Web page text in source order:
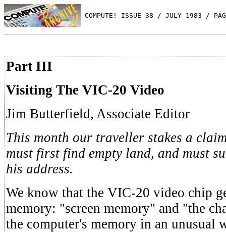
COMPUTE! ISSUE 38 / JULY 1983 /
Part III
Visiting The VIC-20 Video
Jim Butterfield, Associate Editor
This month our traveller stakes a
must first find empty land, and must
his address.
We know that the VIC-20 video chip
memory: "screen memory" and "the
the computer's memory in an unusual